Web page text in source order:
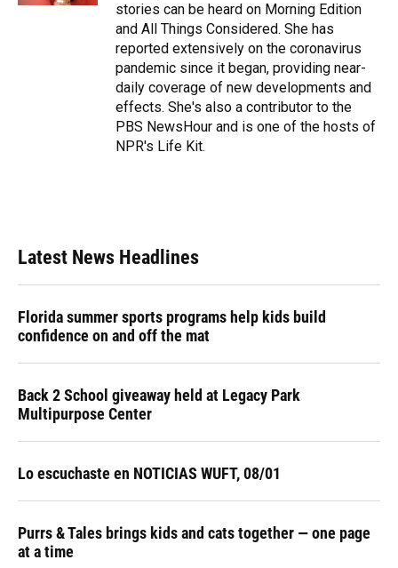
stories can be heard on Morning Edition
and All Things Considered. She has
reported extensively on the coronavirus
pandemic since it began, providing near-
daily coverage of new developments and
effects. She's also a contributor to the
PBS NewsHour and is one of the hosts of
NPR's Life Kit.
Latest News Headlines
Florida summer sports programs help kids build
confidence on and off the mat
Back 2 School giveaway held at Legacy Park
Multipurpose Center
Lo escuchaste en NOTICIAS WUFT, 08/01
Purrs & Tales brings kids and cats together — one page
at a time